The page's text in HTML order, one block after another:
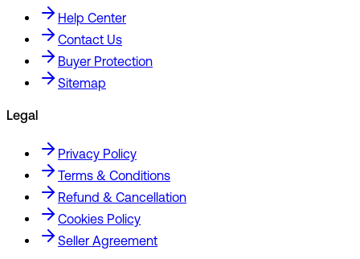
Help Center
Contact Us
Buyer Protection
Sitemap
Legal
Privacy Policy
Terms & Conditions
Refund & Cancellation
Cookies Policy
Seller Agreement